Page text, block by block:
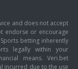
and does not accept
endorse or encourage
betting inherently
legally within your
means. Veri.bet
incurred due to the use